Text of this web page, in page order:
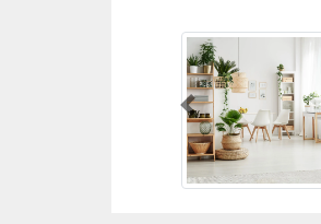
Previous